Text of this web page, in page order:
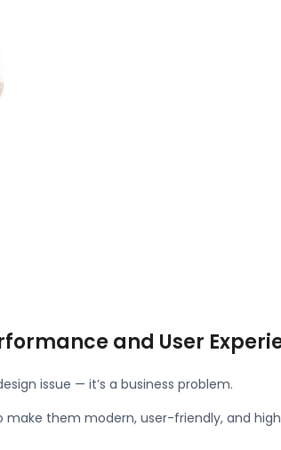
and User
issue — it’s a business problem.
make them modern, user-friendly, and